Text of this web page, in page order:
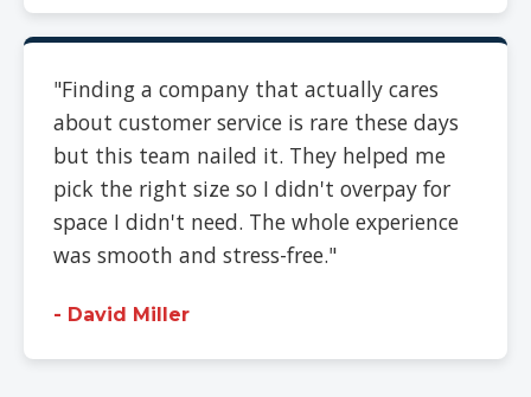
"Finding a company that actually cares
about customer service is rare these days
but this team nailed it. They helped me
pick the right size so I didn't overpay for
space I didn't need. The whole experience
was smooth and stress-free."
- David Miller